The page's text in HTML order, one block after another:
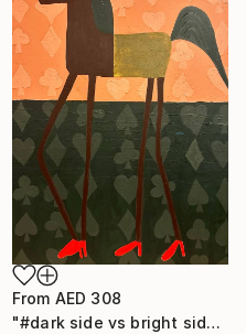
From AED 308
"#dark side vs bright side" Print